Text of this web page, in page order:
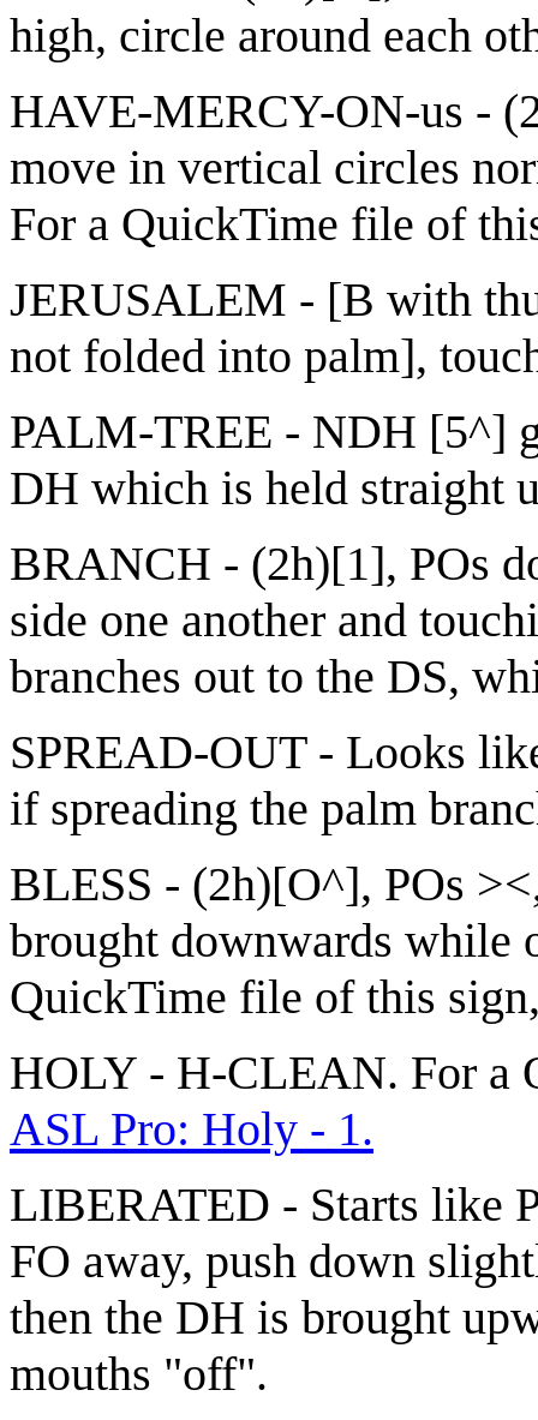
high, circle around each
HAVE-MERCY-ON-us -
move in vertical circles
For a QuickTime file of
JERUSALEM - [B with
not folded into palm],
PALM-TREE - NDH [5^]
DH which is held straight
BRANCH - (2h)[1], POs
side one another and
branches out to the DS,
SPREAD-OUT - Looks
if spreading the palm
BLESS - (2h)[O^], POs
brought downwards while
QuickTime file of this
HOLY - H-CLEAN. For a
ASL Pro: Holy - 1.
LIBERATED - Starts like
FO away, push down
then the DH is brought
mouths "off".